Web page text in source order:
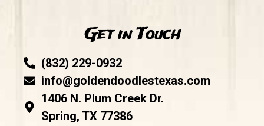
Get in Touch
(832) 229-0932
info@goldendoodlestexas.com
1406 N. Plum Creek Dr.
Spring, TX 77386